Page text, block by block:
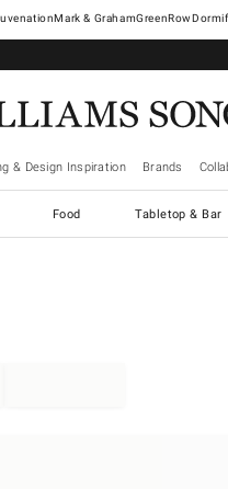
Mark & GrahamGreenRow
& Design Inspiration Brands
Food Tabletop & Bar